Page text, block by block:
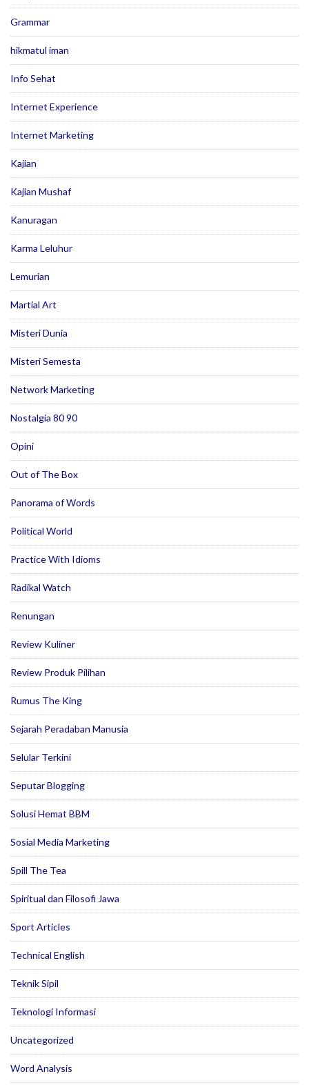
Grammar
hikmatul iman
Info Sehat
Internet Experience
Internet Marketing
Kajian
Kajian Mushaf
Kanuragan
Karma Leluhur
Lemurian
Martial Art
Misteri Dunia
Misteri Semesta
Network Marketing
Nostalgia 80 90
Opini
Out of The Box
Panorama of Words
Political World
Practice With Idioms
Radikal Watch
Renungan
Review Kuliner
Review Produk Pilihan
Rumus The King
Sejarah Peradaban Manusia
Selular Terkini
Seputar Blogging
Solusi Hemat BBM
Sosial Media Marketing
Spill The Tea
Spiritual dan Filosofi Jawa
Sport Articles
Technical English
Teknik Sipil
Teknologi Informasi
Uncategorized
Word Analysis